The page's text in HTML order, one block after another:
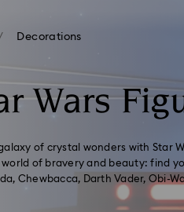
Decorations
Wars
of crystal wonders with Star
of bravery and beauty: find
Chewbacca, Darth Vader, Obi-